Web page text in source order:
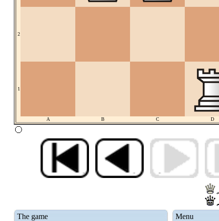
2
1
A B C D
The game Menu